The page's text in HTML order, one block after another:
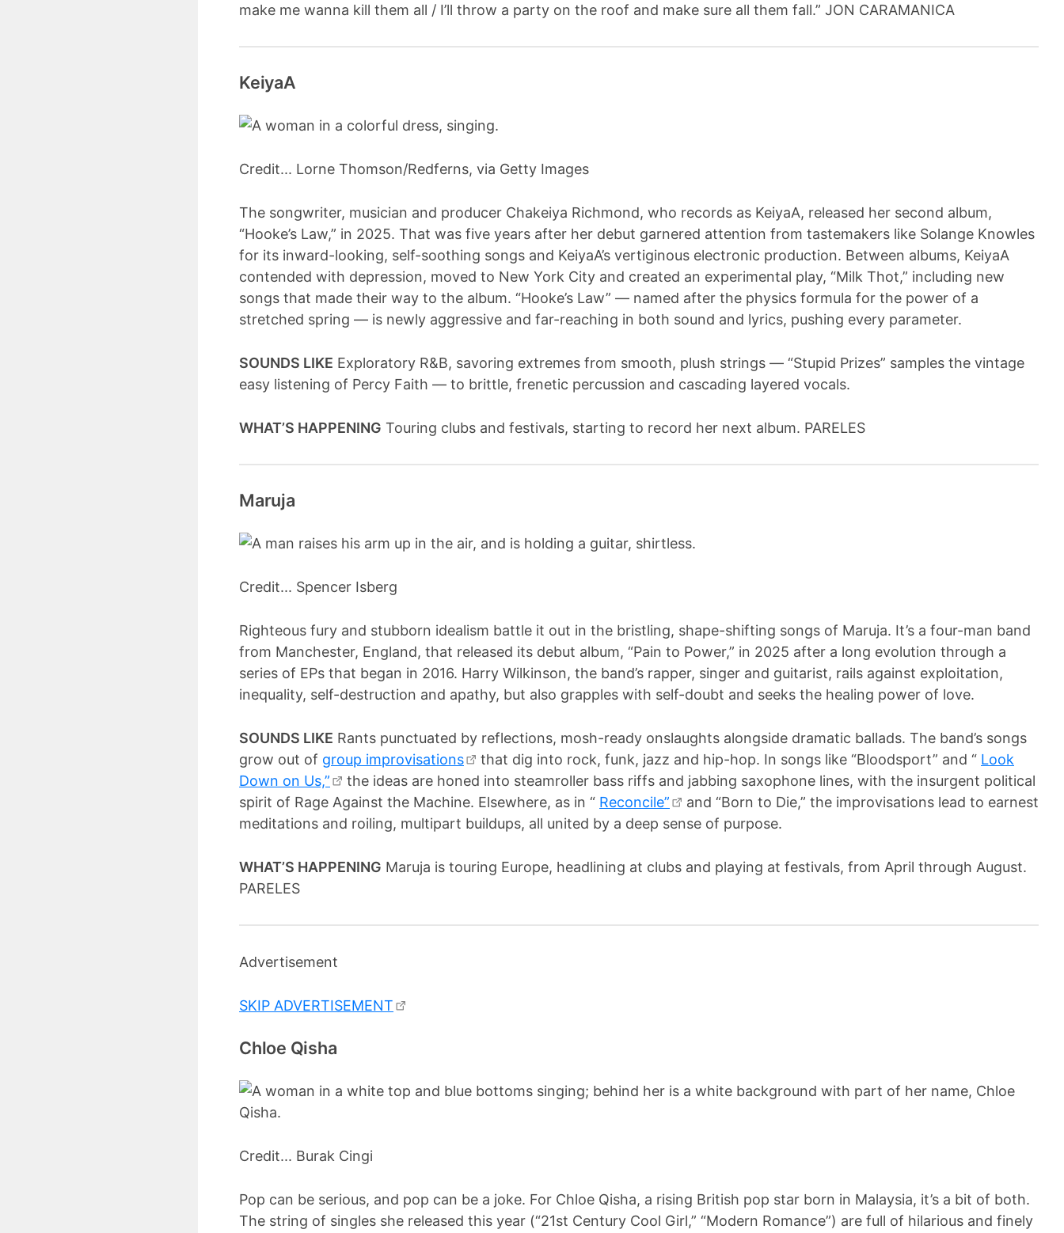
make me wanna kill them all / I’ll throw a party on the roof and make sure all them fall.” JON CARAMANICA
KeiyaA
Credit... Lorne Thomson/Redferns, via Getty Images
The songwriter, musician and producer Chakeiya Richmond, who records as KeiyaA, released her second album,
“Hooke’s Law,” in 2025. That was five years after her debut garnered attention from tastemakers like Solange Knowles
for its inward-looking, self-soothing songs and KeiyaA’s vertiginous electronic production. Between albums, KeiyaA
contended with depression, moved to New York City and created an experimental play, “Milk Thot,” including new
songs that made their way to the album. “Hooke’s Law” — named after the physics formula for the power of a
stretched spring — is newly aggressive and far-reaching in both sound and lyrics, pushing every parameter.
SOUNDS LIKE Exploratory R&B, savoring extremes from smooth, plush strings — “Stupid Prizes” samples the vintage
easy listening of Percy Faith — to brittle, frenetic percussion and cascading layered vocals.
WHAT’S HAPPENING Touring clubs and festivals, starting to record her next album. PARELES
Maruja
Credit... Spencer Isberg
Righteous fury and stubborn idealism battle it out in the bristling, shape-shifting songs of Maruja. It’s a four-man band
from Manchester, England, that released its debut album, “Pain to Power,” in 2025 after a long evolution through a
series of EPs that began in 2016. Harry Wilkinson, the band’s rapper, singer and guitarist, rails against exploitation,
inequality, self-destruction and apathy, but also grapples with self-doubt and seeks the healing power of love.
SOUNDS LIKE Rants punctuated by reflections, mosh-ready onslaughts alongside dramatic ballads. The band’s songs
grow out of group improvisations that dig into rock, funk, jazz and hip-hop. In songs like “Bloodsport” and “ Look
Down on Us,”
the ideas are honed into steamroller bass riffs and jabbing saxophone lines, with the insurgent political
spirit of Rage Against the Machine. Elsewhere, as in “ Reconcile”
and “Born to Die,” the improvisations lead to earnest
meditations and roiling, multipart buildups, all united by a deep sense of purpose.
WHAT’S HAPPENING Maruja is touring Europe, headlining at clubs and playing at festivals, from April through August.
PARELES
Advertisement
SKIP ADVERTISEMENT
Chloe Qisha
Credit... Burak Cingi
Pop can be serious, and pop can be a joke. For Chloe Qisha, a rising British pop star born in Malaysia, it’s a bit of both.
The string of singles she released this year (“21st Century Cool Girl,” “Modern Romance”) are full of hilarious and finely